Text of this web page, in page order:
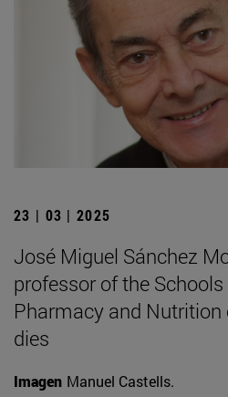
23 | 03 | 2025
José Miguel Sánchez
professor of the
Pharmacy and Nutrition
dies
Imagen Manuel Castells.